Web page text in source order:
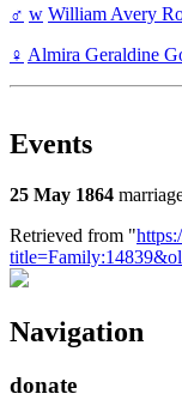
♂ w William Avery
♀ Almira Geraldine
Events
25 May 1864
Retrieved from "
Navigation
donate